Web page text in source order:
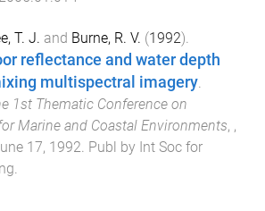
T. J. and Burne, R. V. (1992).
reflectance and water depth
multispectral imagery
1st Thematic Conference on
Marine and Coastal Environments, ,
17, 1992 Publ by Int Soc for